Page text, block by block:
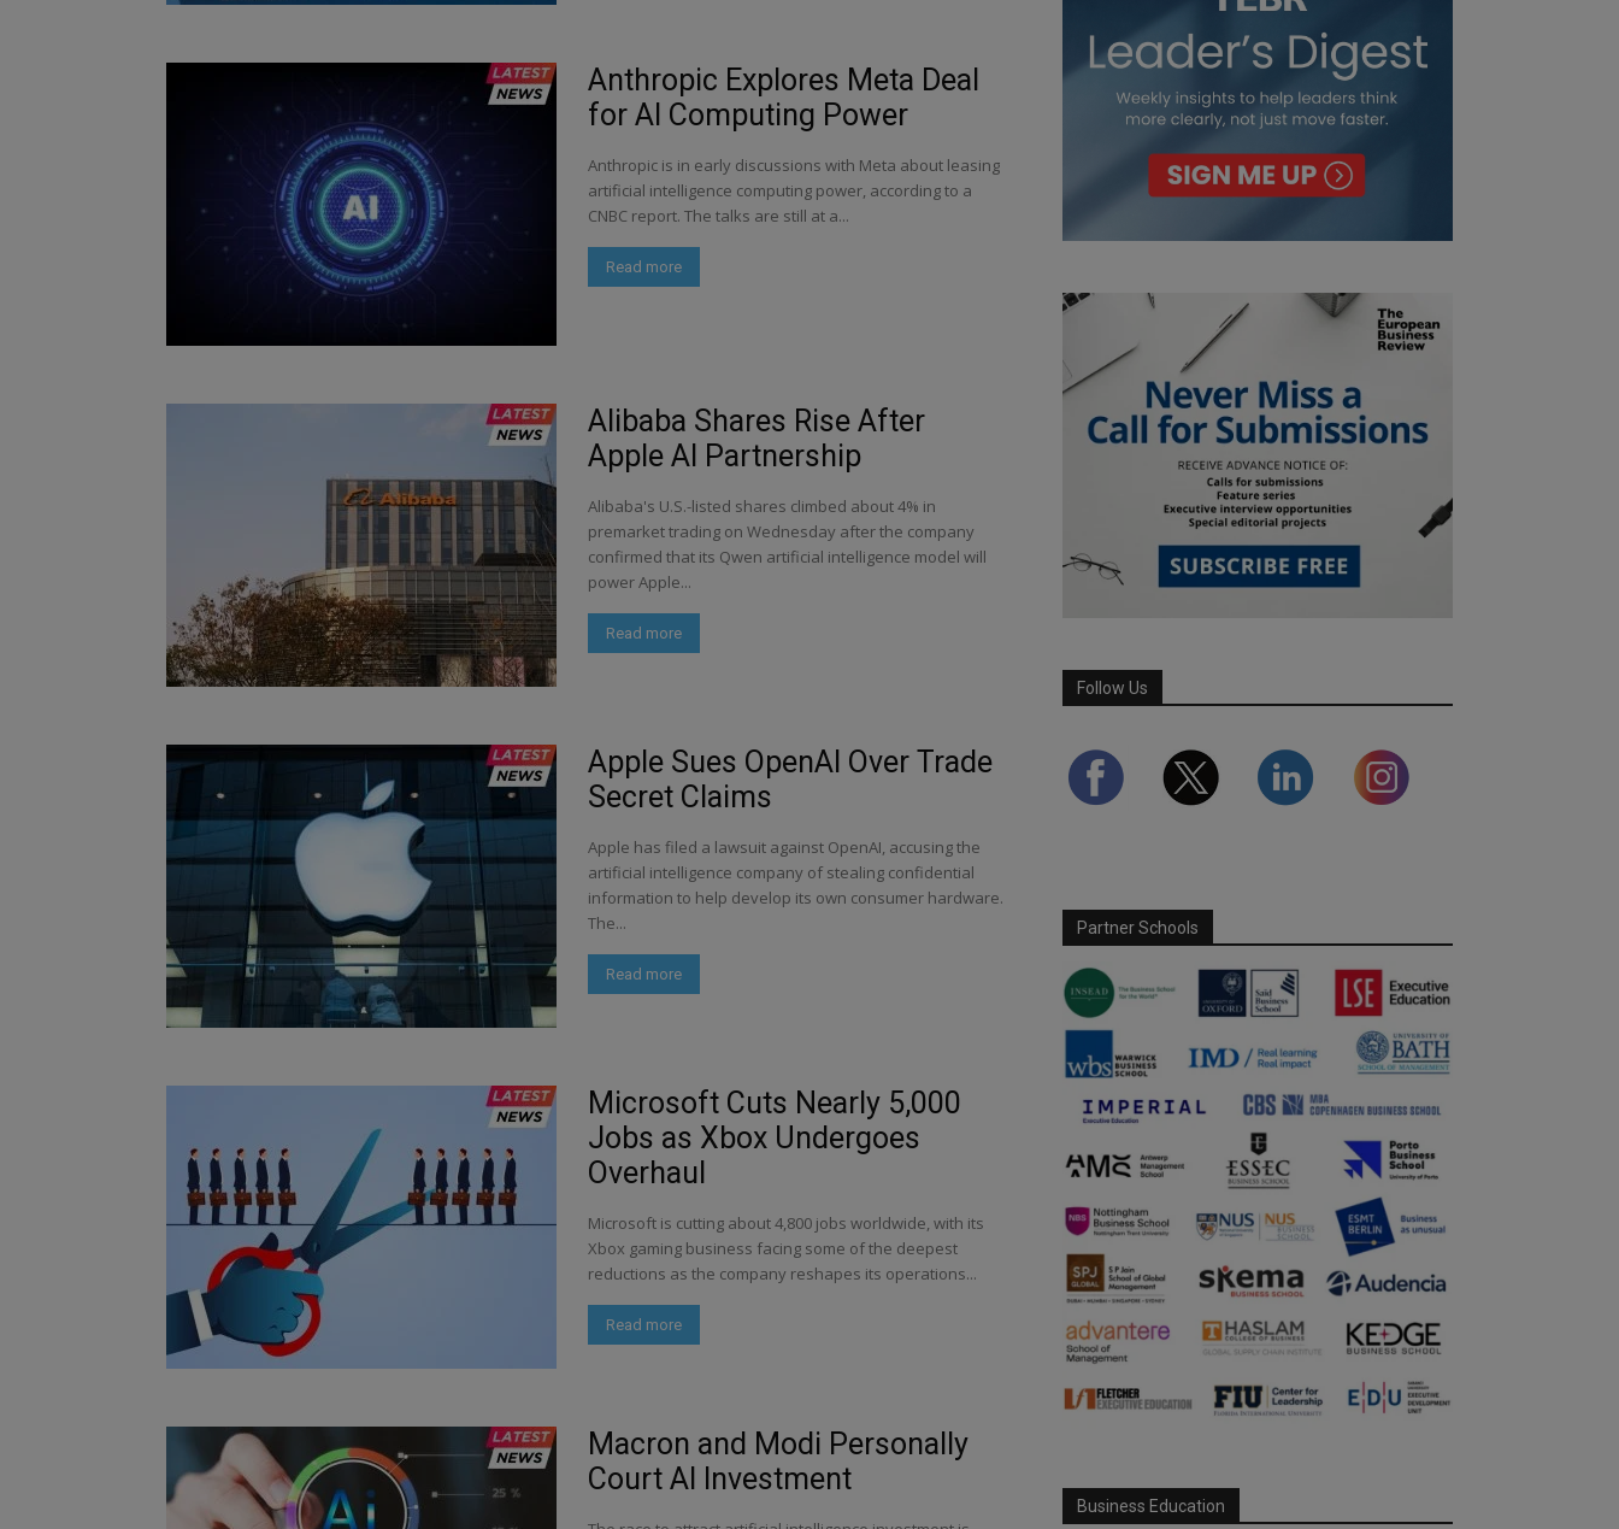
Anthropic Explores Meta Deal
for AI Computing Power
Anthropic is in early discussions with Meta about leasing
artificial intelligence computing power, according to a
CNBC report. The talks are still at a...
Read more
Alibaba Shares Rise After
Apple AI Partnership
Alibaba's U.S.-listed shares climbed about 4% in
premarket trading on Wednesday after the company
confirmed that its Qwen artificial intelligence model will
power Apple...
Read more
Apple Sues OpenAI Over Trade
Secret Claims
Apple has filed a lawsuit against OpenAI, accusing the
artificial intelligence company of stealing confidential
information to help develop its own consumer hardware.
The...
Read more
Microsoft Cuts Nearly 5,000
Jobs as Xbox Undergoes
Overhaul
Microsoft is cutting about 4,800 jobs worldwide, with its
Xbox gaming business facing some of the deepest
reductions as the company reshapes its operations...
Read more
Macron and Modi Personally
Court AI Investment
Follow Us
Partner Schools
Business Education